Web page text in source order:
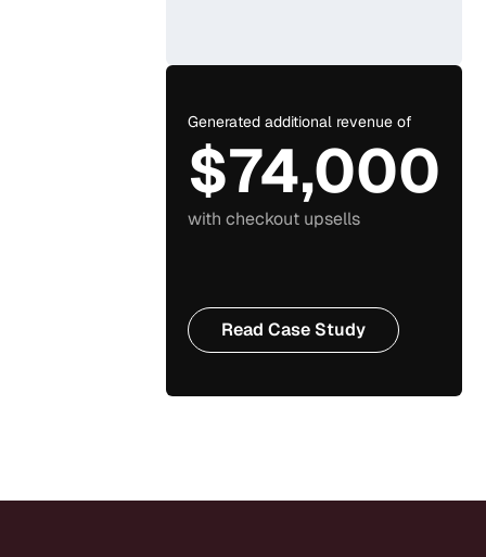
Generated additional revenue of
$74,000
with checkout upsells
Read Case Study